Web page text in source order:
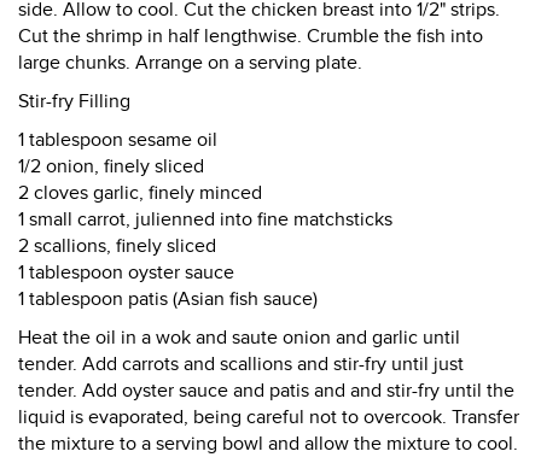
side. Allow to cool. Cut the chicken breast into 1/2" strips.
Cut the shrimp in half lengthwise. Crumble the fish into
large chunks. Arrange on a serving plate.
Stir-fry Filling
1 tablespoon sesame oil
1/2 onion, finely sliced
2 cloves garlic, finely minced
1 small carrot, julienned into fine matchsticks
2 scallions, finely sliced
1 tablespoon oyster sauce
1 tablespoon patis (Asian fish sauce)
Heat the oil in a wok and saute onion and garlic until
tender. Add carrots and scallions and stir-fry until just
tender. Add oyster sauce and patis and and stir-fry until the
liquid is evaporated, being careful not to overcook. Transfer
the mixture to a serving bowl and allow the mixture to cool.